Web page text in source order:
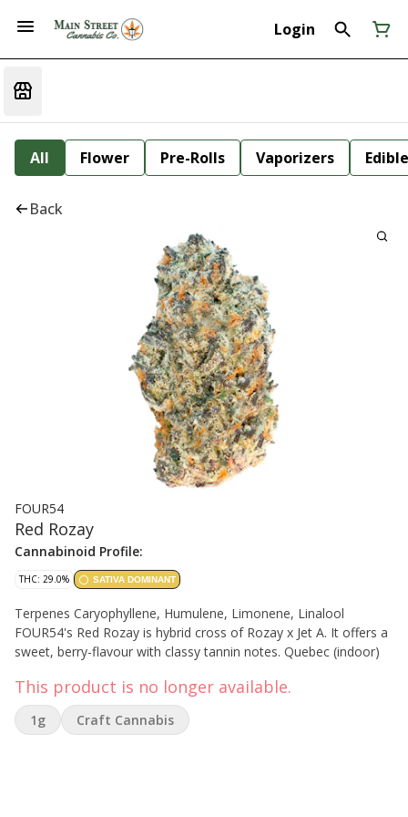
Login
All Flower Pre-Rolls Vaporizers
Back
FOUR54
Red Rozay
Cannabinoid Profile:
THC: 29.0% SATIVA DOMINANT
Terpenes Caryophyllene, Humulene, Limonene, Linalool
FOUR54's Red Rozay is hybrid cross of Rozay x Jet A. It offers a
sweet, berry-flavour with classy tannin notes. Quebec (indoor)
This product is no longer available.
1g Craft Cannabis